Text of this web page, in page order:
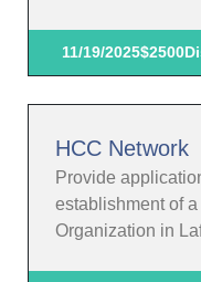
11/19/2025$2500
HCC Network
Provide
establishment of
Organization in